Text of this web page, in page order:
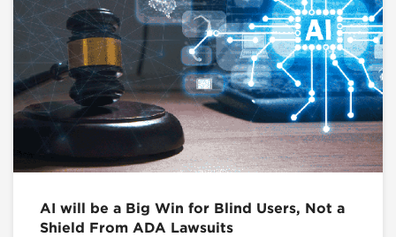
AI will be a Big Win for Blind Users, Not a
Shield From ADA Lawsuits